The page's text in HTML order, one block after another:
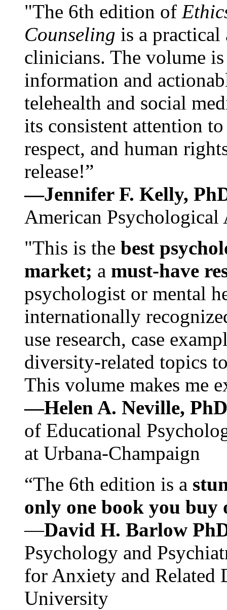
"The 6th edition of
Counseling is a practical
clinicians. The volume
information and
telehealth and social
its consistent attention
respect, and human
release!”
—Jennifer F. Kelly,
American Psychological
"This is the best
market; a must-have
psychologist or mental
internationally
use research, case
diversity-related topics
This volume makes me
—Helen A. Neville,
of Educational
at Urbana-Champaign
“The 6th edition is a
only one book you buy
—David H. Barlow
Psychology and
for Anxiety and Related
University